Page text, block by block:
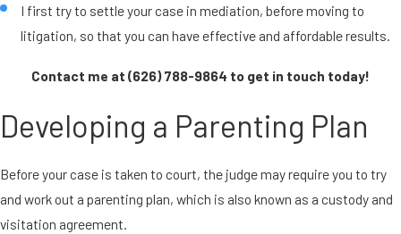
I first try to settle your case in mediation, before moving to
litigation, so that you can have effective and affordable results.
Contact me at (626) 788-9864 to get in touch today!
Developing a Parenting Plan
Before your case is taken to court, the judge may require you to try
and work out a parenting plan, which is also known as a custody and
visitation agreement.